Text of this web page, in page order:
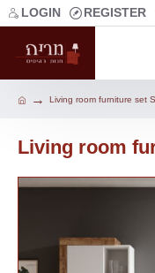
LOGIN REGISTER
Living room furniture set
Living room